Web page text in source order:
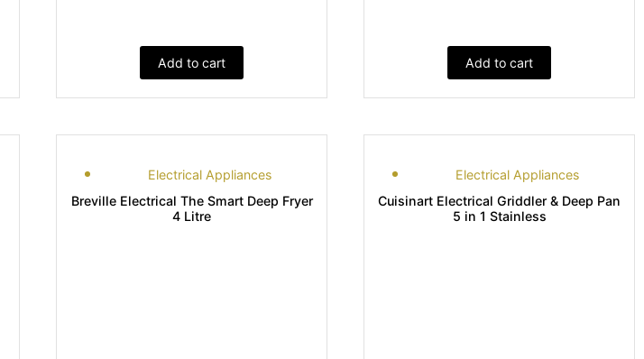
Add to cart Add to cart
Electrical Appliances
Breville Electrical The Smart Deep Fryer
4 Litre
Electrical Appliances
Cuisinart Electrical Griddler & Deep Pan
5 in 1 Stainless